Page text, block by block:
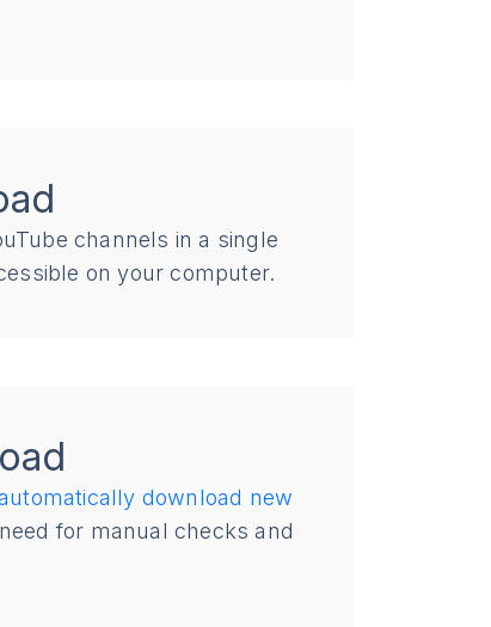
channels in a single
on your computer.
download new
for manual checks and